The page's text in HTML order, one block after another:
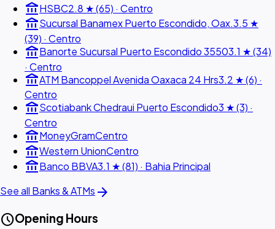
account_balanceHSBC2.8 ★ (65) · Centro
account_balanceSucursal Banamex Puerto Escondido, Oax.3.5 ★
(39) · Centro
account_balanceBanorte Sucursal Puerto Escondido 35503.1 ★ (34)
· Centro
account_balanceATM Bancoppel Avenida Oaxaca 24 Hrs3.2 ★ (6) ·
Centro
account_balanceScotiabank Chedraui Puerto Escondido3 ★ (3) ·
Centro
account_balanceMoneyGramCentro
account_balanceWestern UnionCentro
account_balanceBanco BBVA3.1 ★ (81) · Bahia Principal
See all Banks & ATMs arrow_forward
scheduleOpening Hours